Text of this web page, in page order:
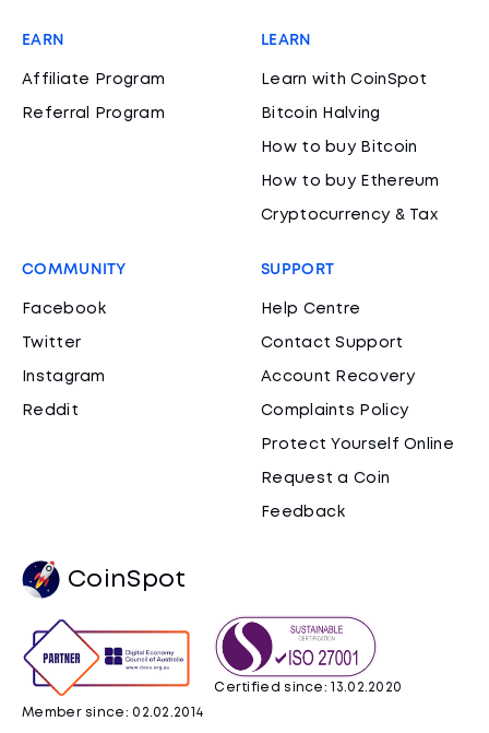
EARN
Affiliate Program
Referral Program
LEARN
Learn with CoinSpot
Bitcoin Halving
How to buy Bitcoin
How to buy Ethereum
Cryptocurrency & Tax
COMMUNITY
Facebook
Twitter
Instagram
Reddit
SUPPORT
Help Centre
Contact Support
Account Recovery
Complaints Policy
Protect Yourself Online
Request a Coin
Feedback
CoinSpot
Member since: 02.02.2014
Certified since: 13.02.2020